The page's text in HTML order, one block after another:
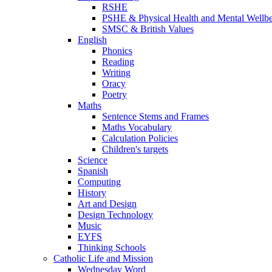
RSHE
PSHE & Physical Health and Mental
SMSC & British Values
English
Phonics
Reading
Writing
Oracy
Poetry
Maths
Sentence Stems and Frames
Maths Vocabulary
Calculation Policies
Children's targets
Science
Spanish
Computing
History
Art and Design
Design Technology
Music
EYFS
Thinking Schools
Catholic Life and Mission
Wednesday Word